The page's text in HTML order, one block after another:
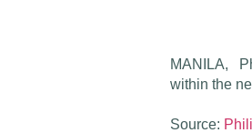
MANILA,
within the
Source: